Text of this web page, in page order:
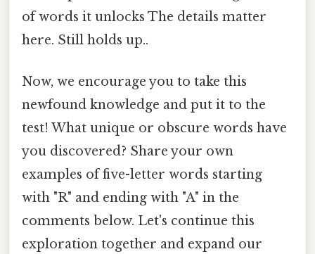
of words it unlocks The details matter
here. Still holds up..
Now, we encourage you to take this
newfound knowledge and put it to the
test! What unique or obscure words have
you discovered? Share your own
examples of five-letter words starting
with "R" and ending with "A" in the
comments below. Let's continue this
exploration together and expand our